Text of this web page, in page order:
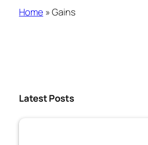
Home »Gains
Latest Posts